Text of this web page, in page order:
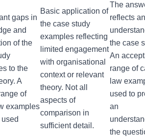
gaps in
and
of the
to the
A
of
examples
Basic application of
the case study
examples reflecting
limited engagement
with organisational
context or relevant
theory. Not all
aspects of
comparison in
sufficient detail.
The
reflects an
the case
An
range of
law
used to
an
the